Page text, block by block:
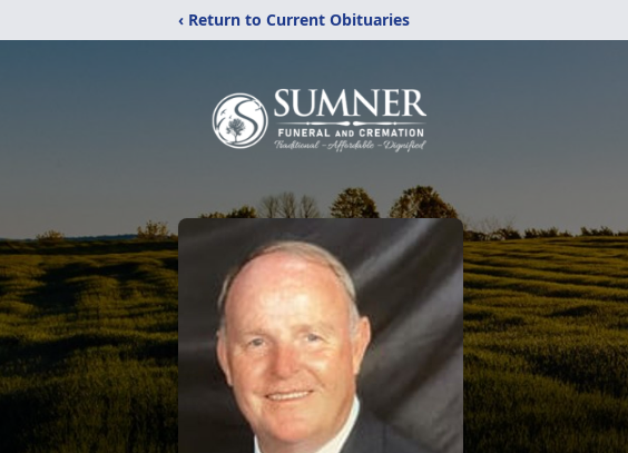
‹ Return to Current Obituaries